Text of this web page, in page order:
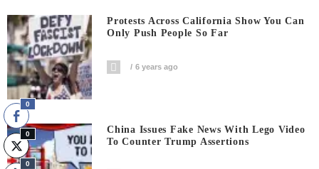
Protests Across California Show You Can
Only Push People So Far
6 years ago
China Issues Fake News With Lego Video
To Counter Trump Assertions
0
0
0